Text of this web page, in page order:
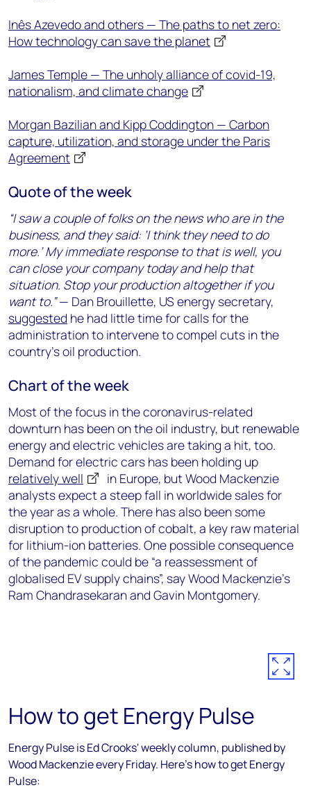
Inês Azevedo and others — The paths to net zero:
How technology can save the planet
James Temple — The unholy alliance of covid-19,
nationalism, and climate change
Morgan Bazilian and Kipp Coddington — Carbon
capture, utilization, and storage under the Paris
Agreement
Quote of the week
“I saw a couple of folks on the news who are in the
business, and they said: ‘I think they need to do
more.’ My immediate response to that is well, you
can close your company today and help that
situation. Stop your production altogether if you
want to.”— Dan Brouillette, US energy secretary,
suggested he had little time for calls for the
administration to intervene to compel cuts in the
country’s oil production.
Chart of the week
Most of the focus in the coronavirus-related
downturn has been on the oil industry, but renewable
energy and electric vehicles are taking a hit, too.
Demand for electric cars has been holding up
relatively well
in Europe, but Wood Mackenzie
analysts expect a steep fall in worldwide sales for
the year as a whole. There has also been some
disruption to production of cobalt, a key raw material
for lithium-ion batteries. One possible consequence
of the pandemic could be “a reassessment of
globalised EV supply chains”, say Wood Mackenzie’s
Ram Chandrasekaran and Gavin Montgomery.
How to get Energy Pulse
Energy Pulse is Ed Crooks' weekly column, published by
Wood Mackenzie every Friday. Here's how to get Energy
Pulse: